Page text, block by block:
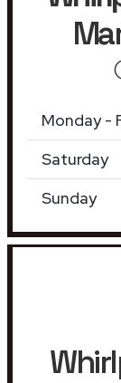
Monday -
Saturday
Sunday